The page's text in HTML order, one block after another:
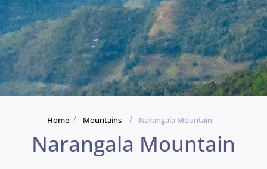
Home Mountains Narangala Mountain
Narangala Mountain